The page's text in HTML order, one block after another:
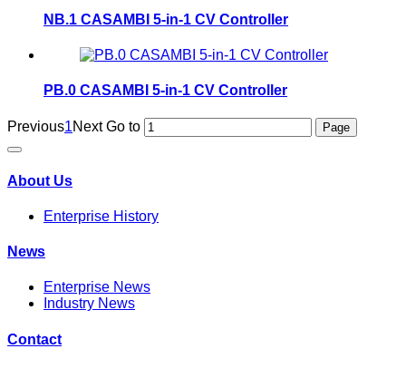
NB.1 CASAMBI 5-in-1 CV Controller
PB.0 CASAMBI 5-in-1 CV Controller
Previous1Next Go to
About Us
Enterprise History
News
Enterprise News
Industry News
Contact